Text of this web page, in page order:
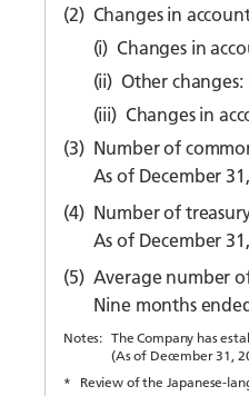
(2) Changes in
(i) Changes in
(ii) Other changes:
(iii) Changes in
(3) Number of
As of December
(4) Number of
As of December
(5) Average number
Nine months
Notes: The Company has
(As of December 31,
*
Review of the Japanese-